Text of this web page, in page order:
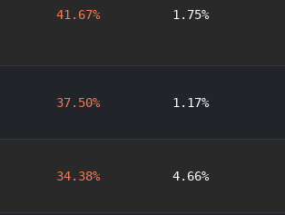
41.67% 1.75%
37.50% 1.17%
34.38% 4.66%